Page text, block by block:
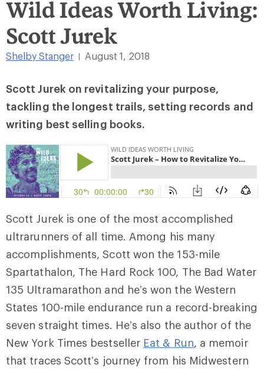
Wild Ideas Worth Living:
Scott Jurek
Shelby Stanger August 1, 2018
Scott Jurek on revitalizing your purpose,
tackling the longest trails, setting records and
writing best selling books.
Scott Jurek is one of the most accomplished
ultrarunners of all time. Among his many
accomplishments, Scott won the 153-mile
Spartathalon, The Hard Rock 100, The Bad Water
135 Ultramarathon and he’s won the Western
States 100-mile endurance run a record-breaking
seven straight times. He’s also the author of the
New York Times bestseller Eat & Run, a memoir
that traces Scott’s journey from his Midwestern